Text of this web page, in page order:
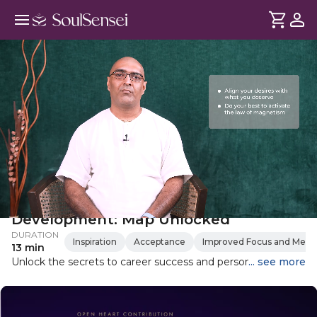
Career Growth And Self-
Development: Map Unlocked
DURATION
13 min Inspiration Acceptance Improved Focus and
Unlock the secrets to career success and personal growth
Ramayana. This video delves into the importance of
... see more